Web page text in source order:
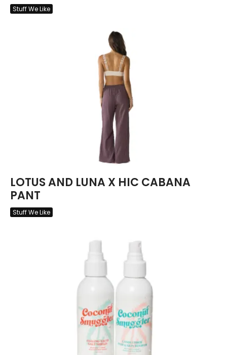
Stuff We Like
LOTUS AND LUNA X HIC CABANA
PANT
Stuff We Like